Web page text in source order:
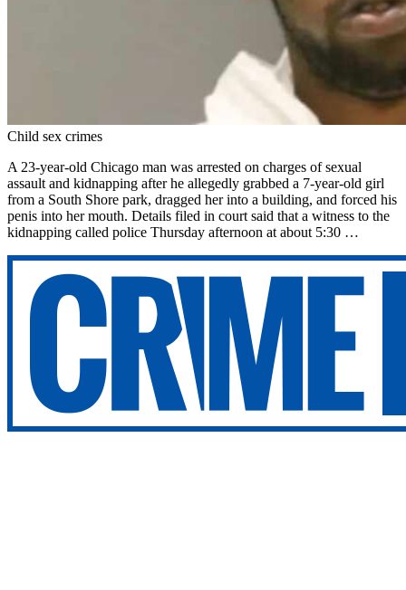
Child sex crimes
A 23-year-old Chicago man was arrested on charges of sexual
assault and kidnapping after he allegedly grabbed a 7-year-old girl
from a South Shore park, dragged her into a building, and forced his
penis into her mouth. Details filed in court said that a witness to the
kidnapping called police Thursday afternoon at about 5:30 …